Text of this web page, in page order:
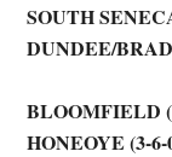
SOUTH
DUNDEE/
BLOOMFIELD
HONEOYE (3-6-